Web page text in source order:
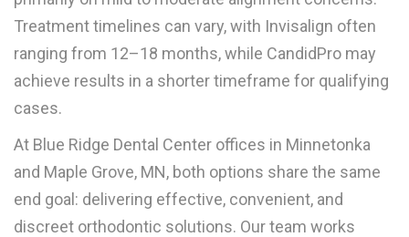
Treatment timelines can vary, with Invisalign often
ranging from 12–18 months, while CandidPro may
achieve results in a shorter timeframe for qualifying
cases.
At Blue Ridge Dental Center offices in Minnetonka
and Maple Grove, MN, both options share the same
end goal: delivering effective, convenient, and
discreet orthodontic solutions. Our team works